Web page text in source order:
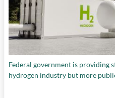
Federal government is providing
hydrogen industry but more